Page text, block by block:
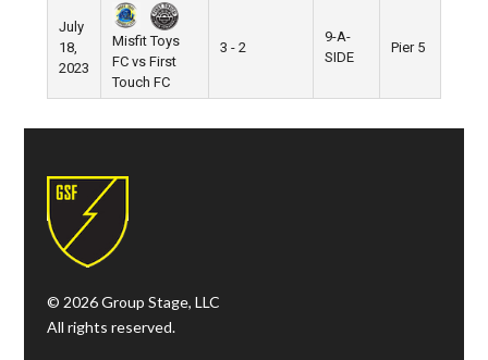
July
18,
2023
Misfit Toys
FC vs First
Touch FC
3 - 2
9-A-
SIDE
Pier 5
© 2026 Group Stage, LLC
All rights reserved.